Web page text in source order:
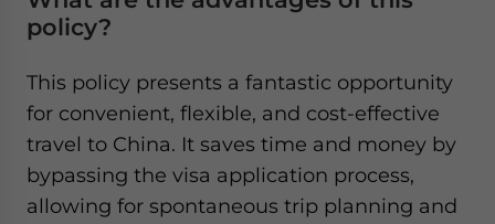
policy?
This policy presents a fantastic opportunity
for convenient, flexible, and cost-effective
travel to China. It saves time and money by
bypassing the visa application process,
allowing for spontaneous trip planning and